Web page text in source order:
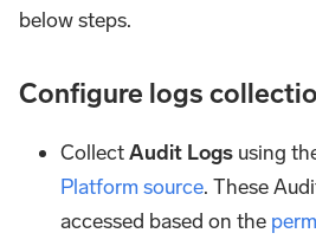
below steps.
Configure logs
CollectAudit Logs using
Platform source. These
accessed based on the